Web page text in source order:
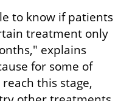
to know if patients
treatment only
explains
for some of
this stage,